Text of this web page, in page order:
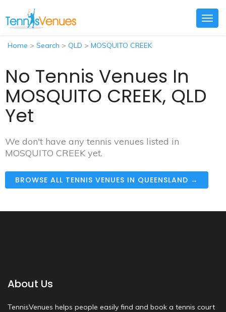
Home > Search > QLD > MOSQUITO CREEK
No Tennis Venues In
MOSQUITO CREEK, QLD
Yet
We don't have any tennis venues listed in
MOSQUITO CREEK yet.
BROWSE ALL TENNIS VENUES IN QUEENSLAND →
About Us
TennisVenues helps people easily find and book a tennis court